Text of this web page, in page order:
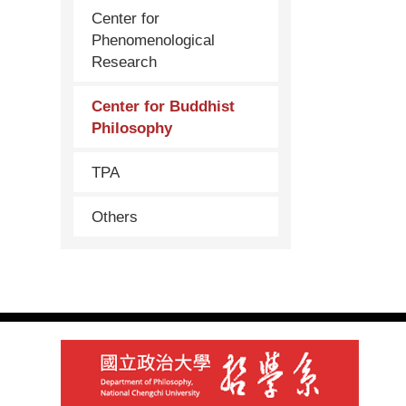
Center for
Phenomenological
Research
Center for Buddhist
Philosophy
TPA
Others